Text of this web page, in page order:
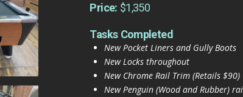
Price: $1,350
Tasks Completed
New Pocket Liners and Gully Boots
New Locks throughout
New Chrome Rail Trim (Retails $90)
New Penguin (Wood and Rubber)